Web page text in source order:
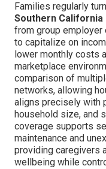
Families regularly
Southern California
from group
to capitalize on
lower monthly costs
marketplace
comparison of
networks, allowing
aligns precisely with
household size, and
coverage supports
maintenance and
providing caregivers
wellbeing while